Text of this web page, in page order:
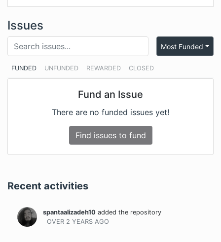
Issues
FUNDED UNFUNDED REWARDED CLOSED
Most Funded
Fund an Issue
There are no funded issues yet!
Find issues to fund
Recent activities
spantaalizadeh10 added the repository
OVER 2 YEARS AGO